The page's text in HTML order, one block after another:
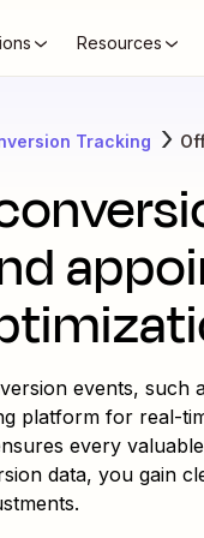
Resources
Tracking
events, such
platform for real-
every
data, you gain